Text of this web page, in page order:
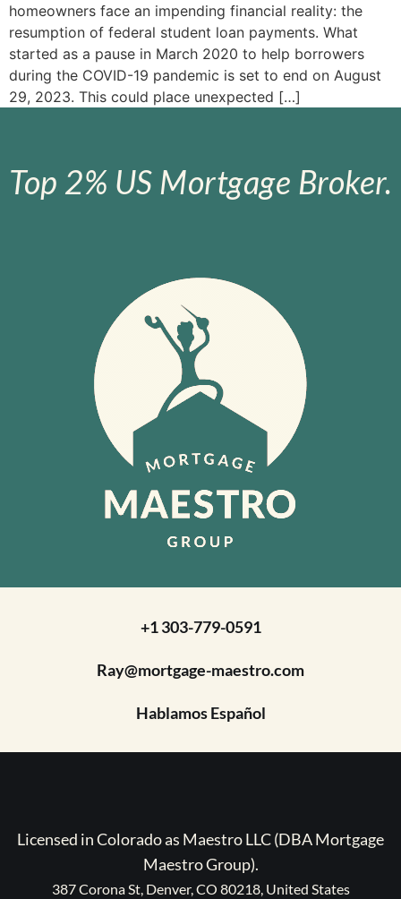
homeowners face an impending financial reality: the
resumption of federal student loan payments. What
started as a pause in March 2020 to help borrowers
during the COVID-19 pandemic is set to end on August
29, 2023. This could place unexpected […]
Top 2% US Mortgage Broker.
+1 303-779-0591
Ray@mortgage-maestro.com
Hablamos Español
Licensed in Colorado as Maestro LLC (DBA Mortgage
Maestro Group).
387 Corona St, Denver, CO 80218, United States